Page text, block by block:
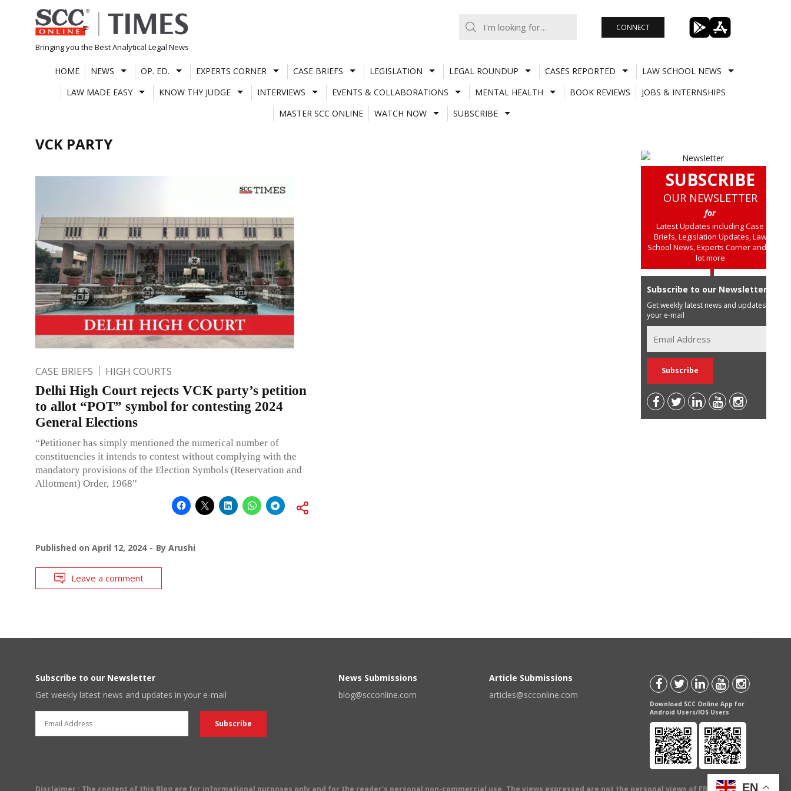
Skip
to
content
Bringing you the Best Analytical Legal News
CONNECT
HOME NEWS OP. ED. EXPERTS CORNER CASE BRIEFS LEGISLATION LEGAL ROUNDUP CASES REPORTED
LAW SCHOOL NEWS
LAW MADE EASY
KNOW THY JUDGE INTERVIEWS EVENTS & COLLABORATIONS MENTAL HEALTH BOOK REVIEWS
JOBS & INTERNSHIPS
MASTER SCC ONLINE
WATCH NOW SUBSCRIBE
VCK PARTY
CASE BRIEFS HIGH COURTS
Delhi High Court rejects VCK party’s petition
to allot “POT” symbol for contesting 2024
General Elections
“Petitioner has simply mentioned the numerical number of
constituencies it intends to contest without complying with the
mandatory provisions of the Election Symbols (Reservation and
Allotment) Order, 1968”
Published on April 12, 2024 By Arushi
Leave a comment
SUBSCRIBE
OUR NEWSLETTER
for
Latest Updates including Case
Briefs, Legislation Updates, Law
School News, Experts Corner and a
lot more
Subscribe to our Newsletter
Get weekly latest news and updates in
your e-mail
Subscribe to our Newsletter
Get weekly latest news and updates in your e-mail
News Submissions
blog@scconline.com
Article Submissions
articles@scconline.com
Download SCC Online App for
Android Users/IOS Users
Disclaimer : The content of this Blog are for informational purposes only and for the reader's personal non-commercial use. The views expressed are not the personal views of EBC Publishing
EN